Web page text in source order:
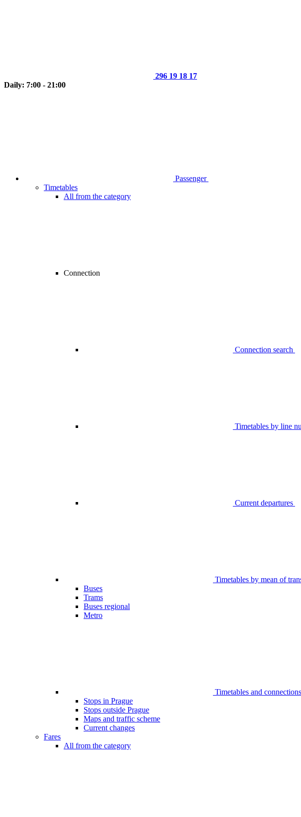
296 19 18 17
Daily: 7:00 - 21:00
Passenger
Timetables
All from the category
Connection
Connection search
Timetables by line
Current departures
Timetables by mean of
Buses
Trams
Buses regional
Metro
Timetables and connections
Stops in Prague
Stops outside Prague
Maps and traffic scheme
Current changes
Fares
All from the category